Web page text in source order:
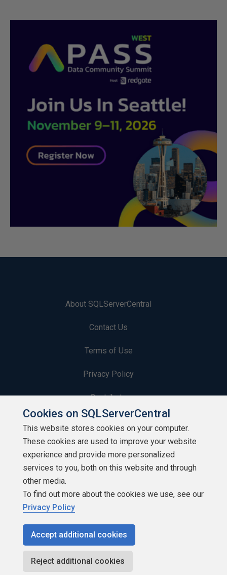
About SQLServerCentral
Contact Us
Terms of Use
Privacy Policy
Contribute
Contributors
Authors
Newsletters
Build Lists
Copyright 1999 - 2026 Red Gate Software Ltd
Cookies on SQLServerCentral
This website stores cookies on your computer.
These cookies are used to improve your website
experience and provide more personalized
services to you, both on this website and through
other media.
To find out more about the cookies we use, see our
Privacy Policy
Accept additional cookies
Reject additional cookies